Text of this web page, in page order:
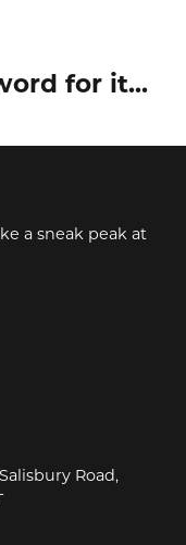
for it...
a sneak peak at
Road,